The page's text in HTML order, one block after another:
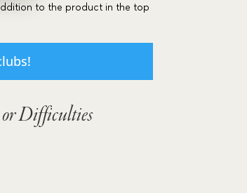
to the product in the top
or Difficulties